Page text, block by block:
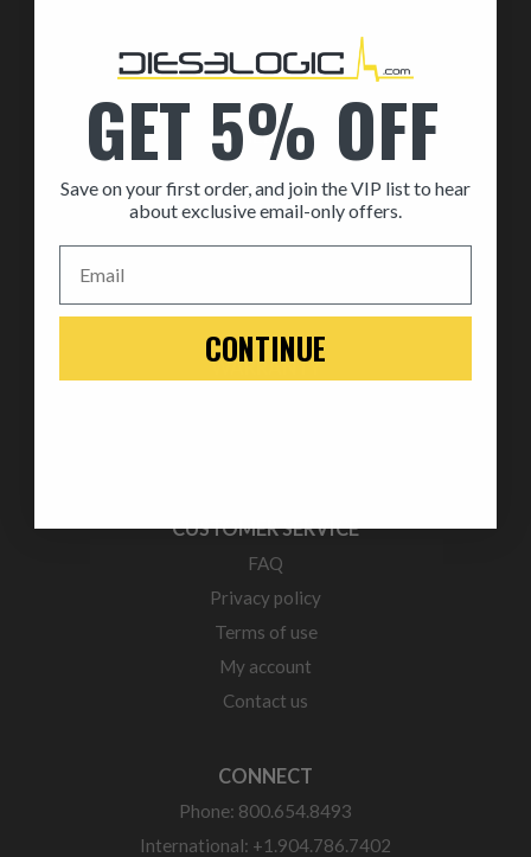
By Brand
MEDIA
ABOUT US
About Us
WARRANTY
CUSTOMER SERVICE
FAQ
Privacy policy
Terms of use
My account
Contact us
CONNECT
Phone: 800.654.8493
International: +1.904.786.7402
GET 5% OFF
Save on your first order, and join the VIP list to hear
about exclusive email-only offers.
CONTINUE